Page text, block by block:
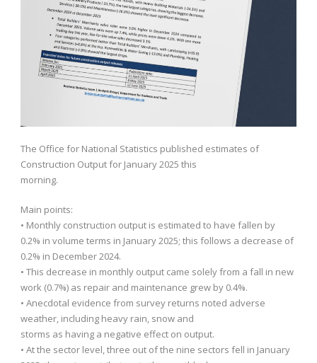
The Office for National Statistics published estimates of
Construction Output for January 2025 this
morning.
Main points:
• Monthly construction output is estimated to have fallen by
0.2% in volume terms in January 2025; this follows a decrease of
0.2% in December 2024.
• This decrease in monthly output came solely from a fall in new
work (0.7%) as repair and maintenance grew by 0.4%.
• Anecdotal evidence from survey returns noted adverse
weather, including heavy rain, snow and
storms as having a negative effect on output.
• At the sector level, three out of the nine sectors fell in January